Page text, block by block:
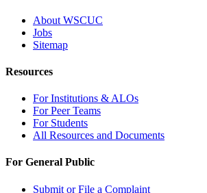
About WSCUC
Jobs
Sitemap
Resources
For Institutions & ALOs
For Peer Teams
For Students
All Resources and Documents
For General Public
Submit or File a Complaint